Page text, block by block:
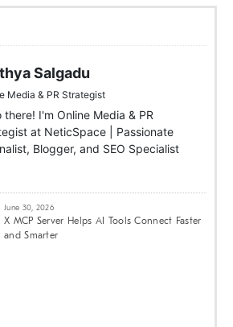
Salgadu
Media & PR Strategist
there! I'm Online Media & PR
at NeticSpace | Passionate
Blogger, and SEO Specialist
June 30, 2026
X MCP Server Helps AI Tools Connect Faster
and Smarter